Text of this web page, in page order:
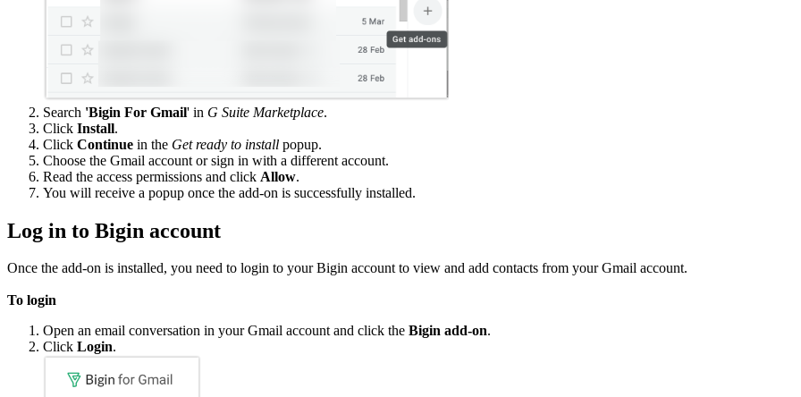
Search 'Bigin For Gmail' in G Suite Marketplace.
Click Install.
Click Continue in the Get ready to install popup.
Choose the Gmail account or sign in with a different account.
Read the access permissions and click Allow.
You will receive a popup once the add-on is successfully installed.
Log in to Bigin account
Once the add-on is installed, you need to login to your Bigin account to view and add contacts from your Gmail account.
To login
Open an email conversation in your Gmail account and click the Bigin add-on.
Click Login.